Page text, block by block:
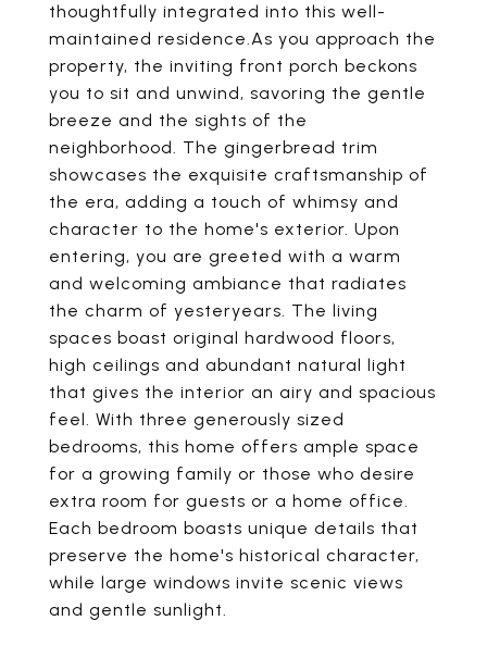
thoughtfully integrated into this well-
maintained residence.As you approach the
property, the inviting front porch beckons
you to sit and unwind, savoring the gentle
breeze and the sights of the
neighborhood. The gingerbread trim
showcases the exquisite craftsmanship of
the era, adding a touch of whimsy and
character to the home's exterior. Upon
entering, you are greeted with a warm
and welcoming ambiance that radiates
the charm of yesteryears. The living
spaces boast original hardwood floors,
high ceilings and abundant natural light
that gives the interior an airy and spacious
feel. With three generously sized
bedrooms, this home offers ample space
for a growing family or those who desire
extra room for guests or a home office.
Each bedroom boasts unique details that
preserve the home's historical character,
while large windows invite scenic views
and gentle sunlight.